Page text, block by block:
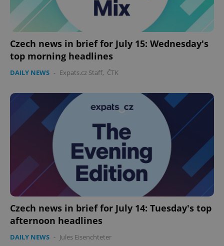
Czech news in brief for July 15: Wednesday's
top morning headlines
DAILY NEWS - Expats.cz Staff, ČTK
Czech news in brief for July 14: Tuesday's top
afternoon headlines
DAILY NEWS - Jules Eisenchteter